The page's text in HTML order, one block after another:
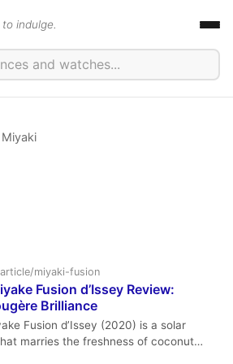
to indulge.
miyaki-fusion
Fusion d’Issey Review:
Brilliance
Fusion d’Issey (2020) is a solar
marries the freshness of coconut
nectar with aromatic rosemary,